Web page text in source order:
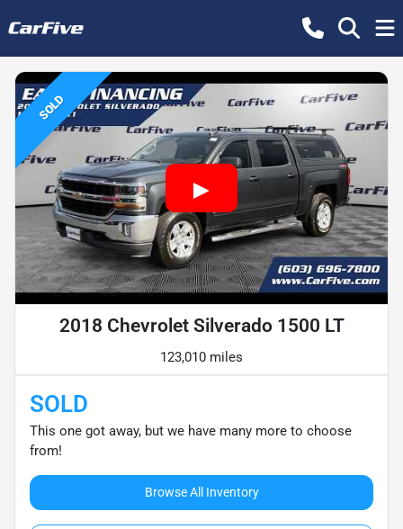
SOLD
2018 Chevrolet Silverado 1500 LT
123,010 miles
SOLD
This one got away, but we have many more to choose
from!
Browse All Inventory